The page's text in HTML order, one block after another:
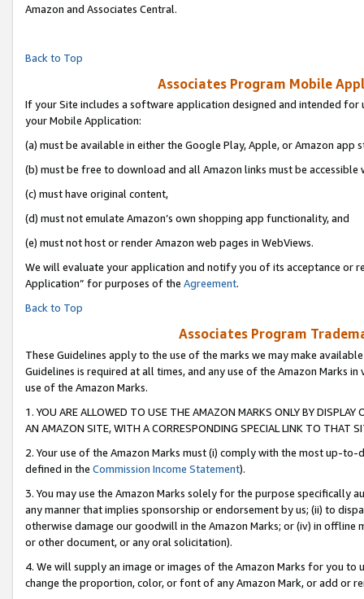
Amazon and Associates Central.
Back to Top
Associates Program Mobile
If your Site includes a software application designed and intended
your Mobile Application:
(a) must be available in either the Google Play, Apple, or Amazon app
(b) must be free to download and all Amazon links must be accessible
(c) must have original content,
(d) must not emulate Amazon’s own shopping app functionality, and
(e) must not host or render Amazon web pages in WebViews.
We will evaluate your application and notify you of its acceptance or
Application” for purposes of the Agreement.
Back to Top
Associates Program
These Guidelines apply to the use of the marks we may make
Guidelines is required at all times, and any use of the Amazon Marks
use of the Amazon Marks.
1. YOU ARE ALLOWED TO USE THE AMAZON MARKS ONLY BY
AN AMAZON SITE, WITH A CORRESPONDING SPECIAL LINK TO THAT
2. Your use of the Amazon Marks must (i) comply with the most up-
defined in the Commission Income Statement).
3. You may use the Amazon Marks solely for the purpose specifically
any manner that implies sponsorship or endorsement by us; (ii) to
otherwise damage our goodwill in the Amazon Marks; or (iv) in offline
or other document, or any oral solicitation).
4. We will supply an image or images of the Amazon Marks for you to
change the proportion, color, or font of any Amazon Mark, or add or